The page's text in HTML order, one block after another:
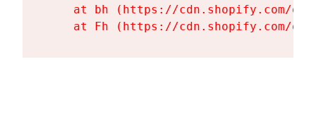
at bh (https://cdn.shopify.com/
at Fh (https://cdn.shopify.com/